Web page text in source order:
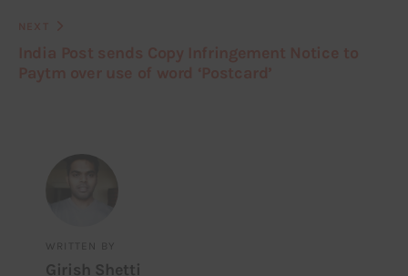
WRITTEN BY
Girish Shetti